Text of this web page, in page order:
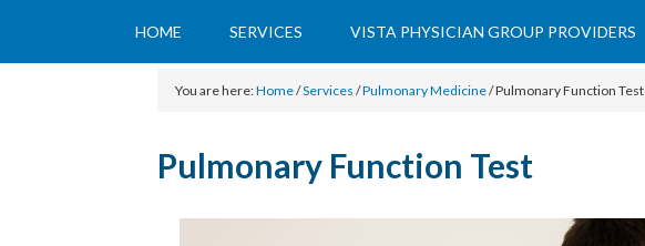
HOME SERVICES VISTA PHYSICIAN GROUP PROVIDERS
You are here:Home/Services /Pulmonary Medicine/Pulmonary Function Test
Pulmonary Function Test